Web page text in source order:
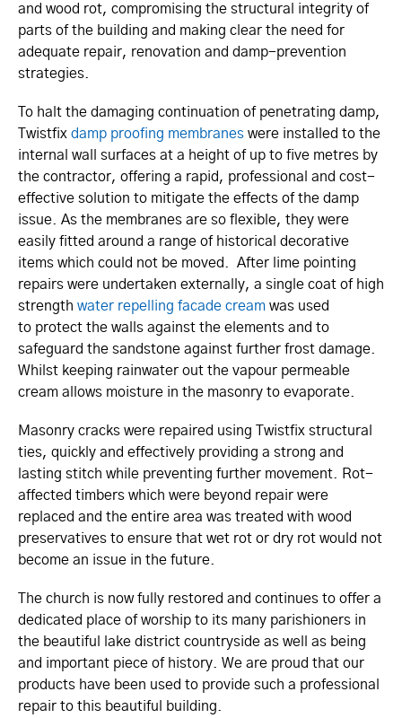
and wood rot, compromising the structural integrity of
parts of the building and making clear the need for
adequate repair, renovation and damp-prevention
strategies.
To halt the damaging continuation of penetrating damp,
Twistfix damp proofing membranes were installed to the
internal wall surfaces at a height of up to five metres by
the contractor, offering a rapid, professional and cost-
effective solution to mitigate the effects of the damp
issue. As the membranes are so flexible, they were
easily fitted around a range of historical decorative
items which could not be moved. After lime pointing
repairs were undertaken externally, a single coat of high
strength water repelling facade cream was used
to protect the walls against the elements and to
safeguard the sandstone against further frost damage.
Whilst keeping rainwater out the vapour permeable
cream allows moisture in the masonry to evaporate.
Masonry cracks were repaired using Twistfix structural
ties, quickly and effectively providing a strong and
lasting stitch while preventing further movement. Rot-
affected timbers which were beyond repair were
replaced and the entire area was treated with wood
preservatives to ensure that wet rot or dry rot would not
become an issue in the future.
The church is now fully restored and continues to offer a
dedicated place of worship to its many parishioners in
the beautiful lake district countryside as well as being
and important piece of history. We are proud that our
products have been used to provide such a professional
repair to this beautiful building.